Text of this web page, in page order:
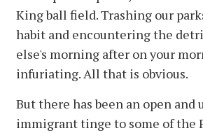
King ball field. Trashing our
habit and encountering the
else's morning after on your
infuriating. All that is obvious.
But there has been an open and
immigrant tinge to some of the